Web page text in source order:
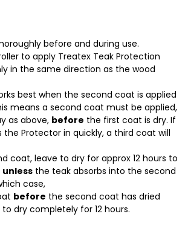
before and during use.
to apply Treatex Teak Protection
in the same direction as the wood
best when the second coat is applied
means a second coat must be applied,
as above, before the first coat is dry. If
the Protector in quickly, a third coat will
coat, leave to dry for approx 12 hours to
unless the teak absorbs into the second
case,
before the second coat has dried
dry completely for 12 hours.